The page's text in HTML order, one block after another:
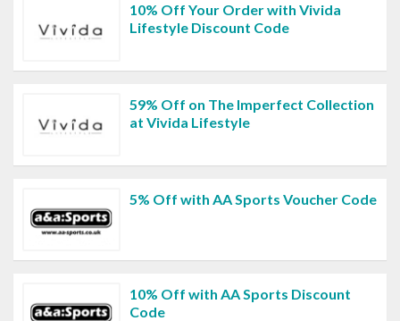
10% Off Your Order with Vivida
Lifestyle Discount Code
59% Off on The Imperfect Collection
at Vivida Lifestyle
5% Off with AA Sports Voucher Code
10% Off with AA Sports Discount
Code